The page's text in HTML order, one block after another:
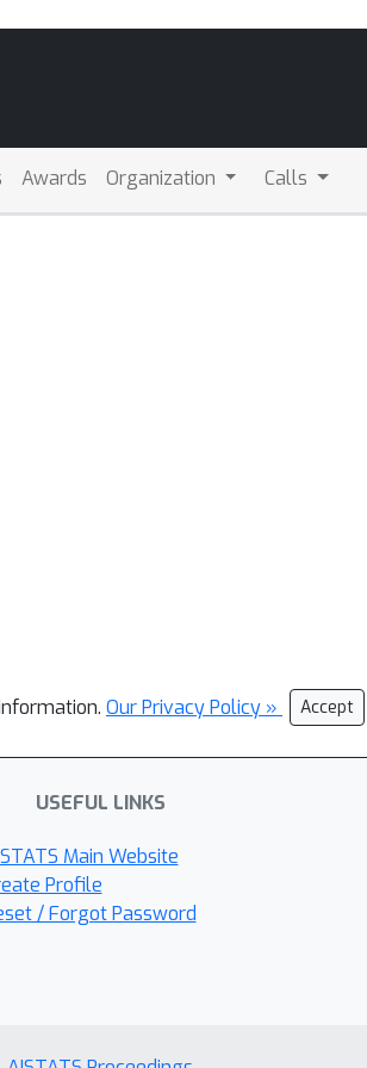
Awards Organization Calls
Our Privacy Policy » Accept
USEFUL LINKS
Main Website
Profile
/ Forgot Password